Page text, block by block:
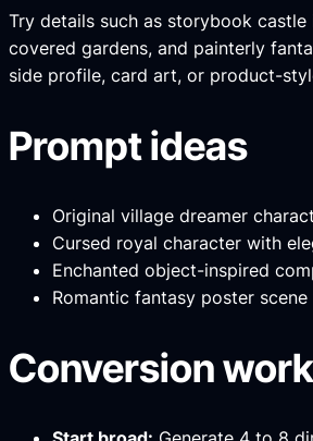
Try details such as storybook
covered gardens, and painterly
side profile, card art, or product-
Prompt ideas
Original village dreamer
Cursed royal character with
Enchanted object-inspired
Romantic fantasy poster
Conversion